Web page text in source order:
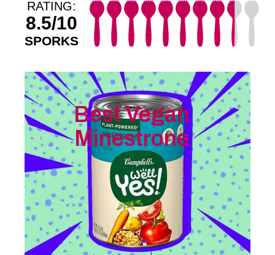
RATING:
8.5/10
SPORKS
Best Vegan
Minestrone